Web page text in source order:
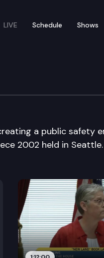
site
LIVE Schedule Shows
a public safety
2002 held in Seattle.